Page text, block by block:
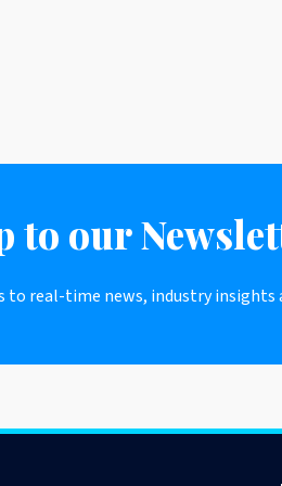
to our
to real-time news, industry